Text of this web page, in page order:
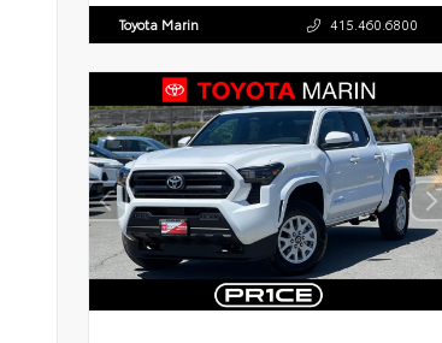
Toyota Marin 415.460.6800